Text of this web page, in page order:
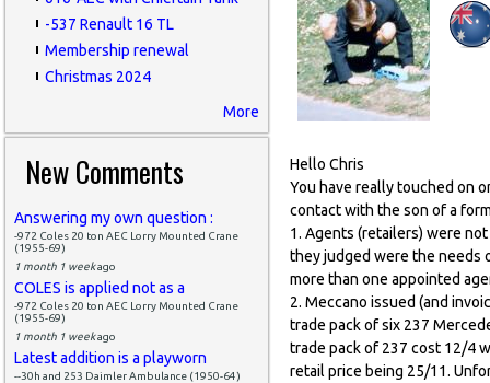
-537 Renault 16 TL
Membership renewal
Christmas 2024
More
New Comments
Answering my own question :
-972 Coles 20 ton AEC Lorry Mounted Crane
(1955-69)
1 month 1 weekago
COLES is applied not as a
-972 Coles 20 ton AEC Lorry Mounted Crane
(1955-69)
1 month 1 weekago
Latest addition is a playworn
--30h and 253 Daimler Ambulance (1950-64)
Hello Chris
You have really touched on
contact with the son of a
1. Agents (retailers) were
they judged were the needs
more than one appointed
2. Meccano issued (and
trade pack of six 237
trade pack of 237 cost 12/4
retail price being 25/11.